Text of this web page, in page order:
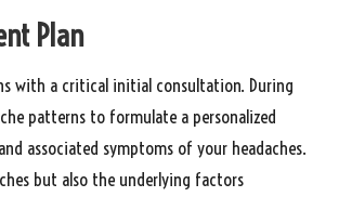
Plan
with a critical initial consultation. During
patterns to formulate a personalized
associated symptoms of your headaches.
but also the underlying factors